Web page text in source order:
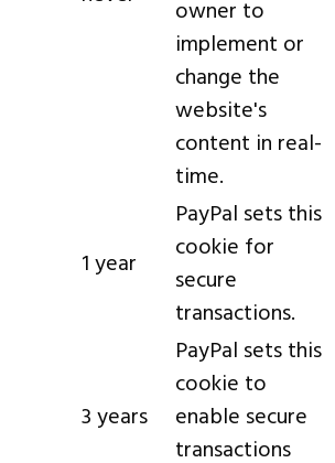
owner to
implement or
change the
website's
content in real-
time.
1 year
PayPal sets this
cookie for
secure
transactions.
3 years
PayPal sets this
cookie to
enable secure
transactions